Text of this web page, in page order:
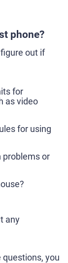
phone?
out if
for
as video
for using
problems or
any
questions, you